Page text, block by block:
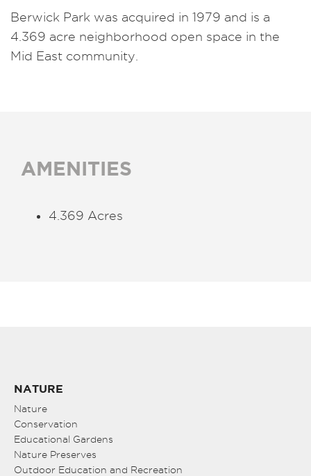
Berwick Park was acquired in 1979 and is a
4.369 acre neighborhood open space in the
Mid East community.
AMENITIES
4.369 Acres
NATURE
Nature
Conservation
Educational Gardens
Nature Preserves
Outdoor Education and Recreation